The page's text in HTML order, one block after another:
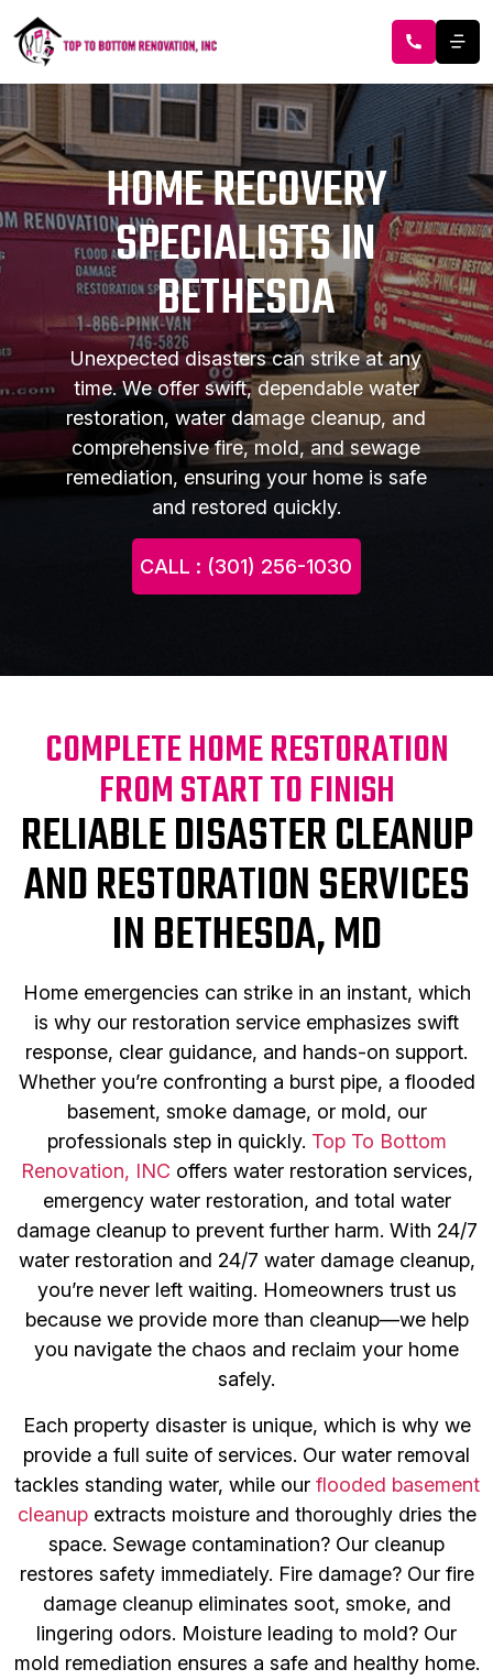
HOME RECOVERY
SPECIALISTS IN
BETHESDA
Unexpected disasters can strike at any
time. We offer swift, dependable water
restoration, water damage cleanup, and
comprehensive fire, mold, and sewage
remediation, ensuring your home is safe
and restored quickly.
CALL : (301) 256-1030
COMPLETE HOME RESTORATION
FROM START TO FINISH
RELIABLE DISASTER CLEANUP
AND RESTORATION SERVICES
IN BETHESDA, MD
Home emergencies can strike in an instant, which
is why our restoration service emphasizes swift
response, clear guidance, and hands-on support.
Whether you’re confronting a burst pipe, a flooded
basement, smoke damage, or mold, our
professionals step in quickly. Top To Bottom
Renovation, INC offers water restoration services,
emergency water restoration, and total water
damage cleanup to prevent further harm. With 24/7
water restoration and 24/7 water damage cleanup,
you’re never left waiting. Homeowners trust us
because we provide more than cleanup—we help
you navigate the chaos and reclaim your home
safely.
Each property disaster is unique, which is why we
provide a full suite of services. Our water removal
tackles standing water, while our flooded basement
cleanupextracts moisture and thoroughly dries the
space. Sewage contamination? Our cleanup
restores safety immediately. Fire damage? Our fire
damage cleanup eliminates soot, smoke, and
lingering odors. Moisture leading to mold? Our
mold remediation ensures a safe and healthy home.